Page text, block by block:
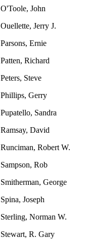
O'Toole, John
Ouellette, Jerry J.
Parsons, Ernie
Patten, Richard
Peters, Steve
Phillips, Gerry
Pupatello, Sandra
Ramsay, David
Runciman, Robert W.
Sampson, Rob
Smitherman, George
Spina, Joseph
Sterling, Norman W.
Stewart, R. Gary